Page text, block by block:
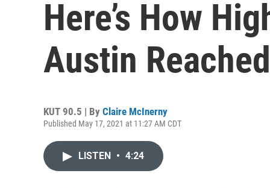
Here’s How
Austin
KUT 90.5 | By Claire McInerny
Published May 17, 2021 at 11:27 AM CDT
LISTEN • 4:24